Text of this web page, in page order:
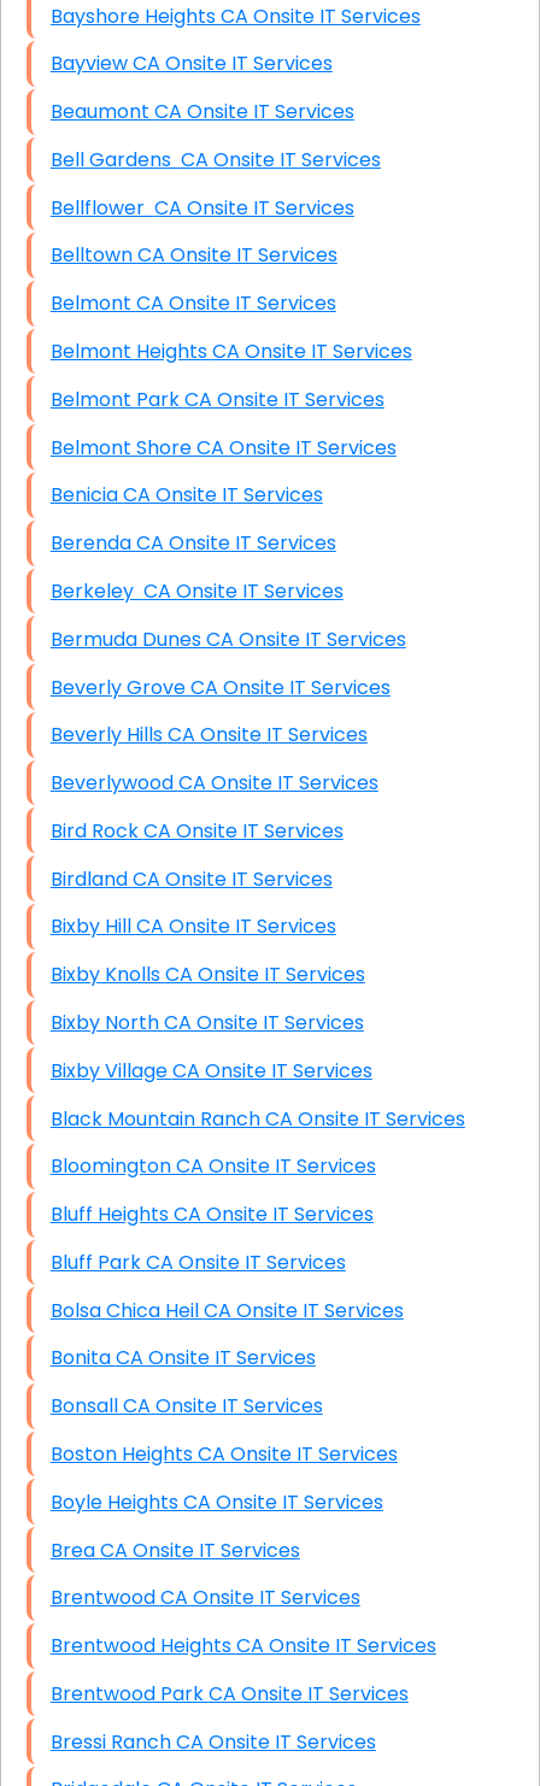
Bayshore Heights CA Onsite IT Services
Bayview CA Onsite IT Services
Beaumont CA Onsite IT Services
Bell Gardens CA Onsite IT Services
Bellflower CA Onsite IT Services
Belltown CA Onsite IT Services
Belmont CA Onsite IT Services
Belmont Heights CA Onsite IT Services
Belmont Park CA Onsite IT Services
Belmont Shore CA Onsite IT Services
Benicia CA Onsite IT Services
Berenda CA Onsite IT Services
Berkeley CA Onsite IT Services
Bermuda Dunes CA Onsite IT Services
Beverly Grove CA Onsite IT Services
Beverly Hills CA Onsite IT Services
Beverlywood CA Onsite IT Services
Bird Rock CA Onsite IT Services
Birdland CA Onsite IT Services
Bixby Hill CA Onsite IT Services
Bixby Knolls CA Onsite IT Services
Bixby North CA Onsite IT Services
Bixby Village CA Onsite IT Services
Black Mountain Ranch CA Onsite IT Services
Bloomington CA Onsite IT Services
Bluff Heights CA Onsite IT Services
Bluff Park CA Onsite IT Services
Bolsa Chica Heil CA Onsite IT Services
Bonita CA Onsite IT Services
Bonsall CA Onsite IT Services
Boston Heights CA Onsite IT Services
Boyle Heights CA Onsite IT Services
Brea CA Onsite IT Services
Brentwood CA Onsite IT Services
Brentwood Heights CA Onsite IT Services
Brentwood Park CA Onsite IT Services
Bressi Ranch CA Onsite IT Services